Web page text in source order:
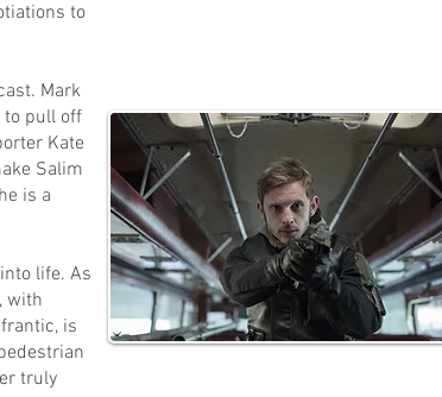
to
Mark
to pull off
Kate
Salim
is a
life. As
with
is
truly